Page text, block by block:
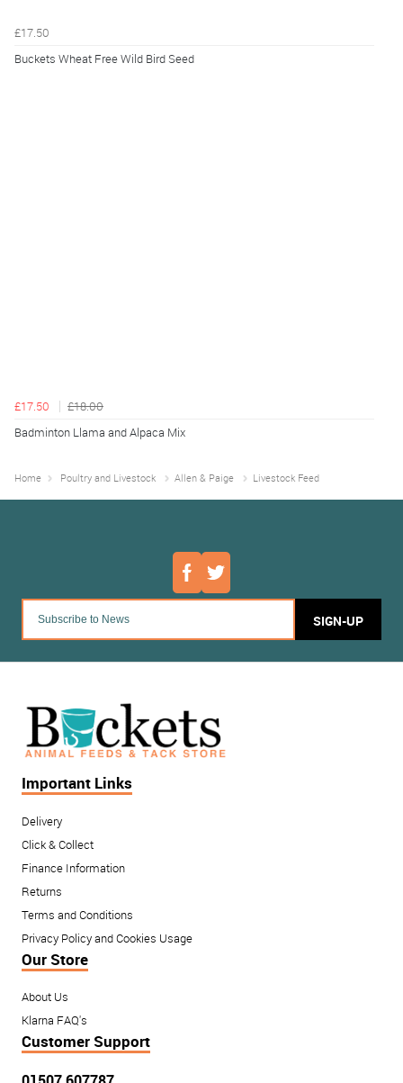
£17.50
Buckets Wheat Free Wild Bird Seed
£17.50
£18.00
Badminton Llama and Alpaca Mix
Home Poultry and Livestock Allen & Paige Livestock Feed
SIGN-UP
Important Links
Delivery
Click & Collect
Finance Information
Returns
Terms and Conditions
Privacy Policy and Cookies Usage
Our Store
About Us
Klarna FAQ's
Customer Support